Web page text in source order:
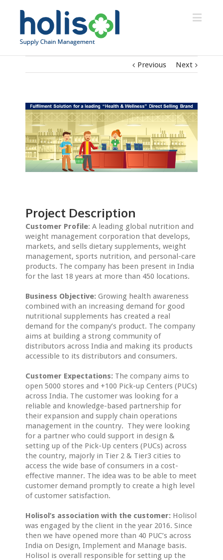
Previous Next
Project Description
Customer Profile: A leading global nutrition and
weight management corporation that develops,
markets, and sells dietary supplements, weight
management, sports nutrition, and personal-care
products. The company has been present in India
for the last 18 years at more than 450 locations.
Business Objective:Growing health awareness
combined with an increasing demand for good
nutritional supplements has created a real
demand for the company’s product. The company
aims at building a strong community of
distributors across India and making its products
accessible to its distributors and consumers.
Customer Expectations: The company aims to
open 5000 stores and +100 Pick-up Centers (PUCs)
across India. The customer was looking for a
reliable and knowledge-based partnership for
their expansion and supply chain operations
management in the country. They were looking
for a partner who could support in design &
setting up of the Pick-Up centers (PUCs) across
the country, majorly in Tier 2 & Tier3 cities to
access the wide base of consumers in a cost-
effective manner. The idea was to be able to meet
customer demand promptly to create a high level
of customer satisfaction.
Holisol’s association with the customer: Holisol
was engaged by the client in the year 2016. Since
then we have opened more than 40 PUC’s across
India on Design, Implement and Manage basis.
Holisol is overall responsible for setting up the